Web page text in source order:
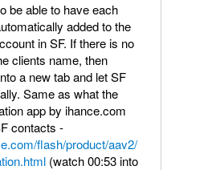
be able to have each
added to the
in SF. If there is no
clients name, then
a new tab and let SF
Same as what the
app by ihance.com
contacts -
flash/product/aav2/
(watch 00:53 into